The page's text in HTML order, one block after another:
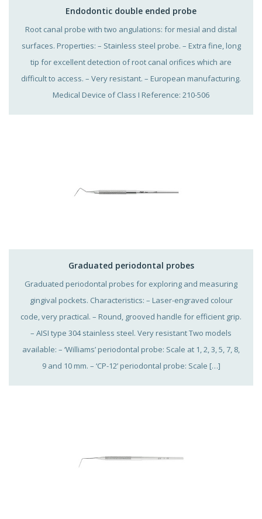
Endodontic double ended probe
Root canal probe with two angulations: for mesial and distal
surfaces. Properties: – Stainless steel probe. – Extra fine, long
tip for excellent detection of root canal orifices which are
difficult to access. – Very resistant. – European manufacturing.
Medical Device of Class I Reference: 210-506
Graduated periodontal probes
Graduated periodontal probes for exploring and measuring
gingival pockets. Characteristics: – Laser-engraved colour
code, very practical. – Round, grooved handle for efficient grip.
– AISI type 304 stainless steel. Very resistant Two models
available: – ‘Williams’ periodontal probe: Scale at 1, 2, 3, 5, 7, 8,
9 and 10 mm. – ‘CP-12’ periodontal probe: Scale […]